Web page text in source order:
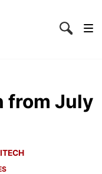
from July